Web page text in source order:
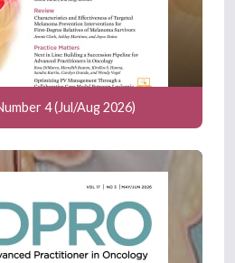
4 (Jul/Aug 2026)